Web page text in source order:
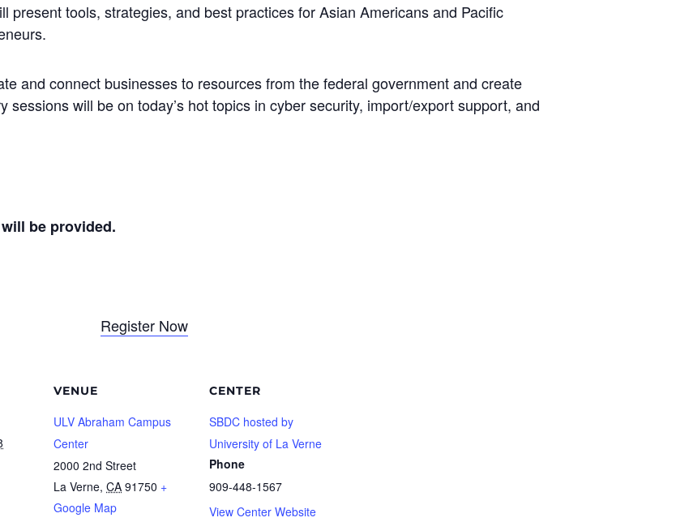
present tools, strategies, and best practices for Asian Americans and Pacific
and connect businesses to resources from the federal government and create
sessions will be on today’s hot topics in cyber security, import/export support, and
be provided.
Register Now
VENUE
ULV Abraham Campus
Center
2000 2nd Street
La Verne, CA 91750 +
Google Map
CENTER
SBDC hosted by
University of La Verne
Phone
909-448-1567
View Center Website